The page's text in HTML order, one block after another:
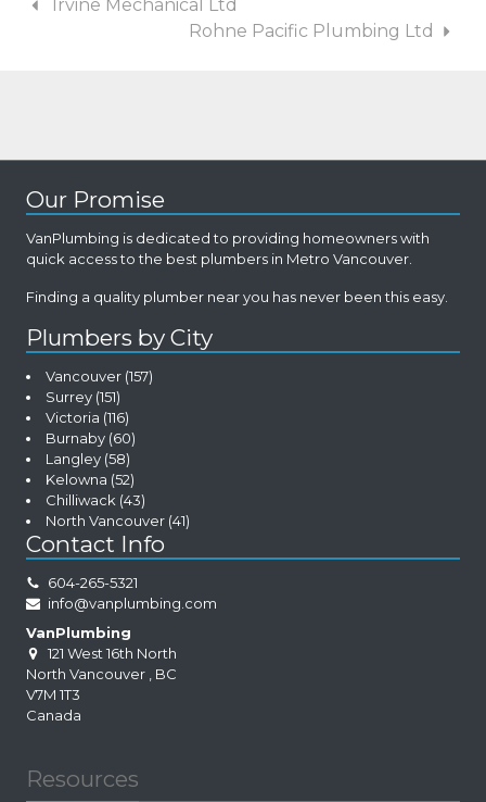
Irvine Mechanical Ltd
Rohne Pacific Plumbing Ltd
Our Promise
VanPlumbing is dedicated to providing homeowners with
quick access to the best plumbers in Metro Vancouver.
Finding a quality plumber near you has never been this easy.
Plumbers by City
Vancouver (157)
Surrey (151)
Victoria (116)
Burnaby (60)
Langley (58)
Kelowna (52)
Chilliwack (43)
North Vancouver (41)
Contact Info
604-265-5321
info@vanplumbing.com
VanPlumbing
121 West 16th North
North Vancouver
BC
V7M 1T3
Canada
Resources